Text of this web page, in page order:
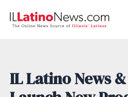
IL Latino News